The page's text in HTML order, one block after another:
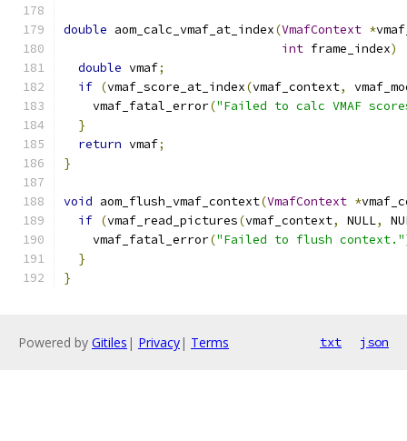
double aom_calc_vmaf_at_index(VmafContext *
int frame_index)
double vmaf;
if (vmaf_score_at_index(vmaf_context,
    vmaf_fatal_error
("Failed to calc VMAF
}
return vmaf;
}
void aom_flush_vmaf_context(VmafContext *
if (vmaf_read_pictures(vmaf_context, NULL,
    vmaf_fatal_error
("Failed to flush context."
}
}
Powered by Gitiles | Privacy| Terms txt json